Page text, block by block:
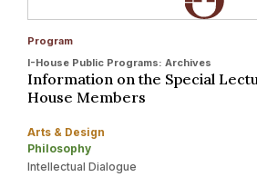
Program
I-House Public Programs: Archives
Information on the Special
House Members
Arts & Design
Philosophy
Intellectual Dialogue